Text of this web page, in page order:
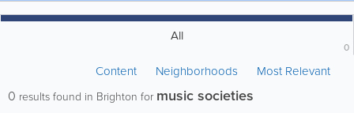
All
0
Content Neighborhoods Most Relevant
0 results found in Brighton for music societies